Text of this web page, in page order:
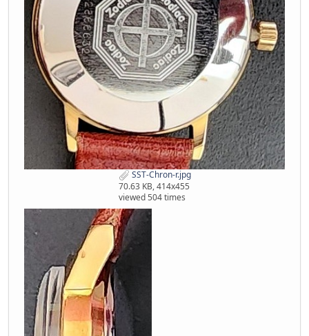
SST-Chron-r.jpg
70.63 KB, 414x455
viewed 504 times